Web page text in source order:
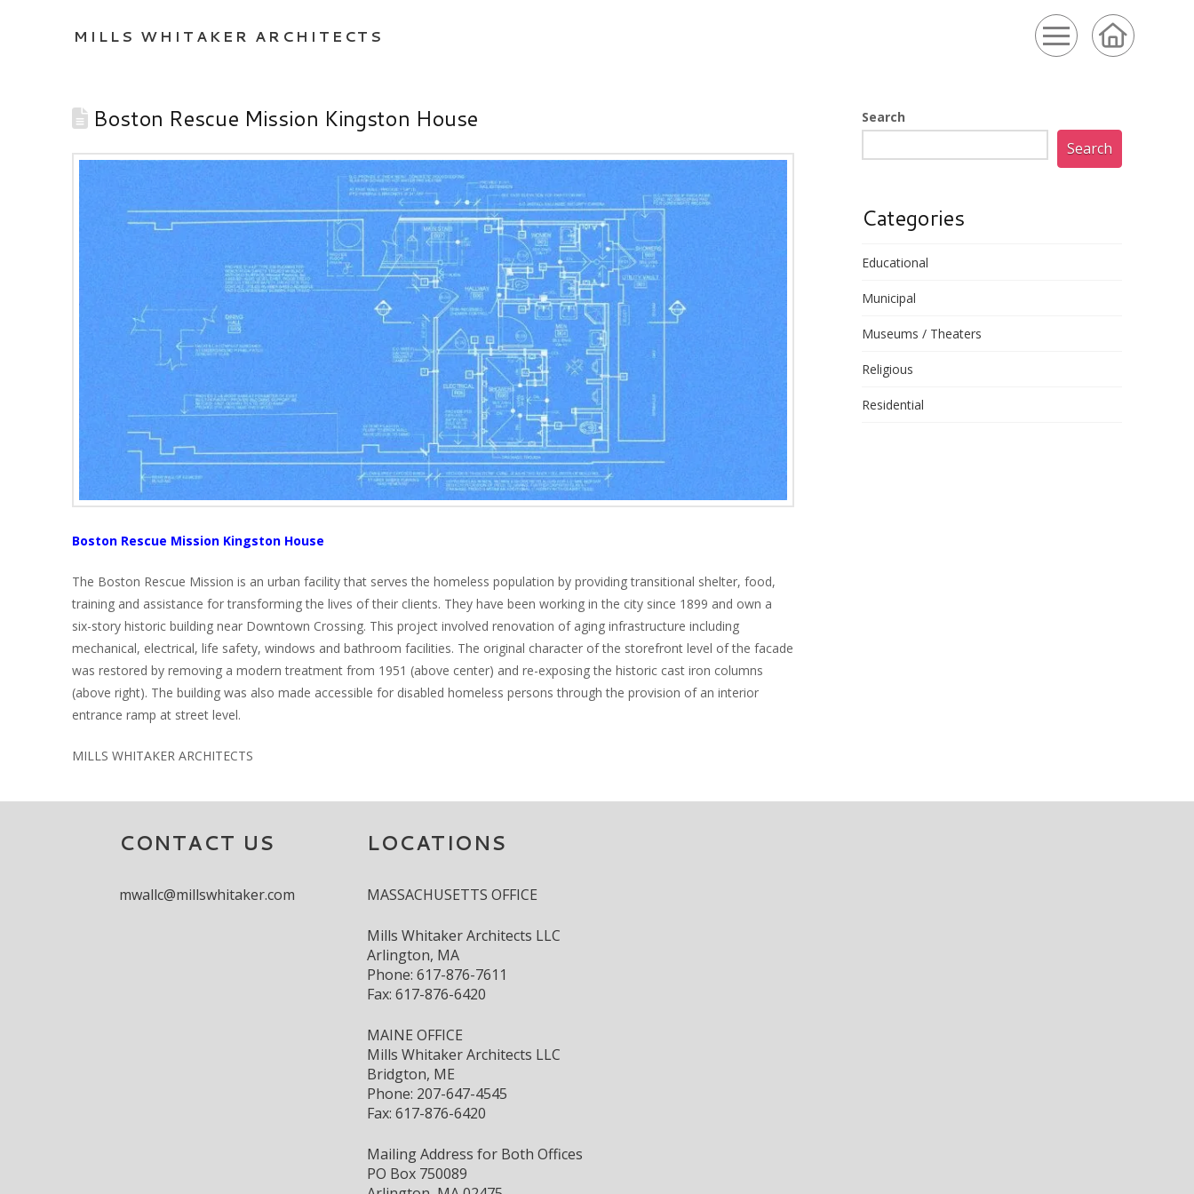
MILLS WHITAKER ARCHITECTS
Boston Rescue Mission Kingston House
Boston Rescue Mission Kingston House
The Boston Rescue Mission is an urban facility that serves the homeless population by providing transitional shelter, food,
training and assistance for transforming the lives of their clients. They have been working in the city since 1899 and own a
six-story historic building near Downtown Crossing. This project involved renovation of aging infrastructure including
mechanical, electrical, life safety, windows and bathroom facilities. The original character of the storefront level of the facade
was restored by removing a modern treatment from 1951 (above center) and re-exposing the historic cast iron columns
(above right). The building was also made accessible for disabled homeless persons through the provision of an interior
entrance ramp at street level.
MILLS WHITAKER ARCHITECTS
Search
Search
Categories
Educational
Municipal
Museums / Theaters
Religious
Residential
CONTACT US
mwallc@millswhitaker.com
LOCATIONS
MASSACHUSETTS OFFICE
Mills Whitaker Architects LLC
Arlington, MA
Phone: 617-876-7611
Fax: 617-876-6420
MAINE OFFICE
Mills Whitaker Architects LLC
Bridgton, ME
Phone: 207-647-4545
Fax: 617-876-6420
Mailing Address for Both Offices
PO Box 750089